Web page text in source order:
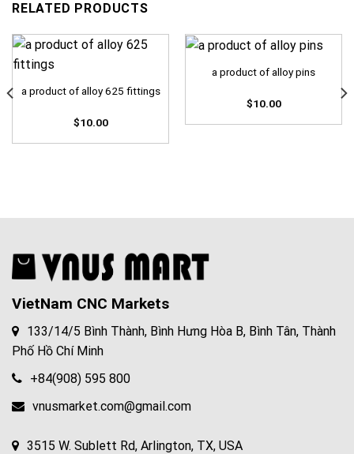
RELATED PRODUCTS
a product of alloy 625 fittings
$10.00
a product of alloy pins
$10.00
VietNam CNC Markets
133/14/5 Bình Thành, Bình Hưng Hòa B, Bình Tân, Thành
Phố Hồ Chí Minh
+84(908) 595 800
vnusmarket.com@gmail.com
3515 W. Sublett Rd, Arlington, TX, USA